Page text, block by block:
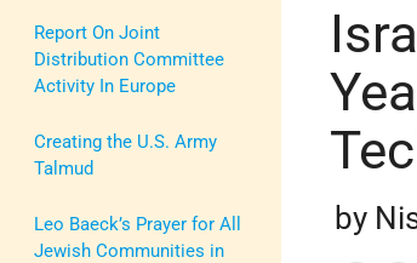
Report On Joint
Distribution Committee
Activity In Europe
Creating the U.S. Army
Talmud
Leo Baeck’s Prayer for All
Jewish Communities in
by